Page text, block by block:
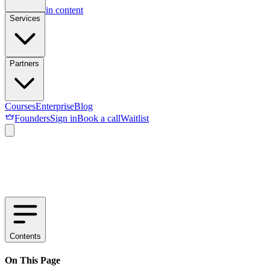
Skip to main content
Services
Partners
CoursesEnterpriseBlog
FoundersSign inBook a callWaitlist
Contents
On This Page